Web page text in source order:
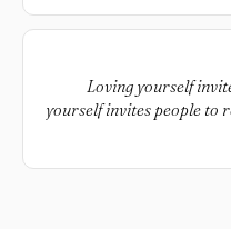
Loving yourself
yourself invites people to